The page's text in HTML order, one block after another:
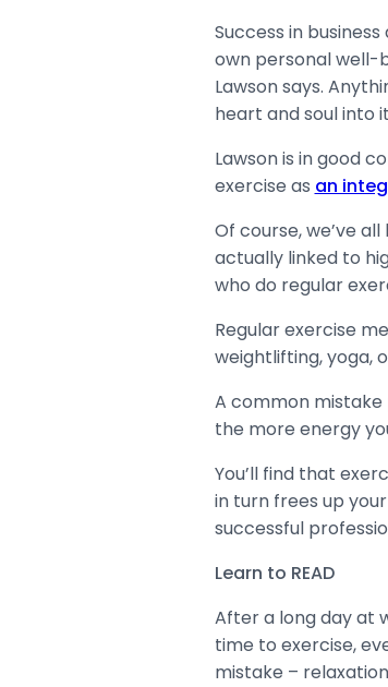
Success in
own personal well-
Lawson says.
heart and soul into
Lawson is in good
exercise as an
Of course, we’ve
actually linked to
who do regular
Regular exercise
weightlifting, yoga,
A common mistake
the more energy
You’ll find that
in turn frees up
successful
Learn to READ
After a long day at
time to exercise,
mistake –